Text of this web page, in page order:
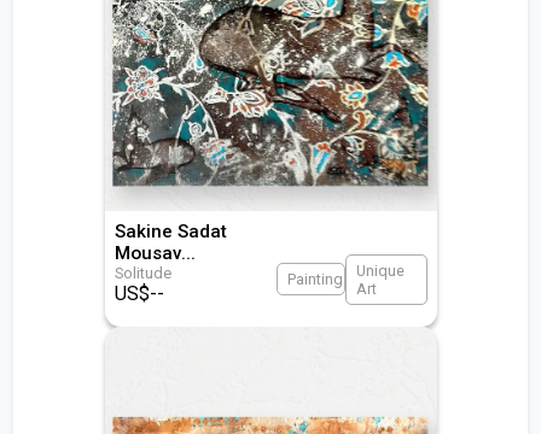
Sakine Sadat
Mousav...
Solitude
US$--
Painting
Unique
Art